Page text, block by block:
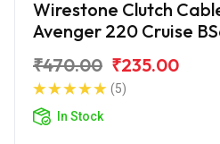
Wirestone Clutch
Avenger 220 Cruise
₹470.00 ₹235.00
(5)
In Stock